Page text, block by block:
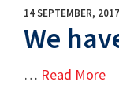
14 SEPTEMBER, 2017
We
… Read More